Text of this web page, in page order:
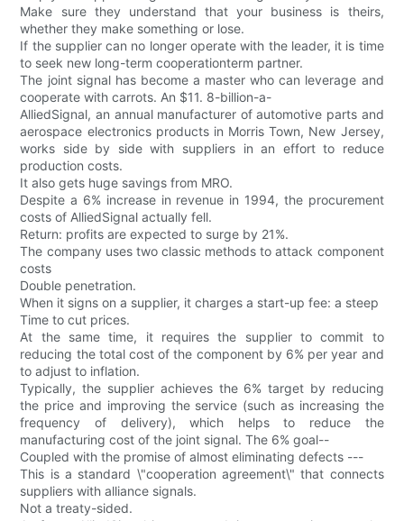
Make sure they understand that your business is theirs,
whether they make something or lose.
If the supplier can no longer operate with the leader, it is time
to seek new long-term cooperationterm partner.
The joint signal has become a master who can leverage and
cooperate with carrots. An $11. 8-billion-a-
AlliedSignal, an annual manufacturer of automotive parts and
aerospace electronics products in Morris Town, New Jersey,
works side by side with suppliers in an effort to reduce
production costs.
It also gets huge savings from MRO.
Despite a 6% increase in revenue in 1994, the procurement
costs of AlliedSignal actually fell.
Return: profits are expected to surge by 21%.
The company uses two classic methods to attack component
costs
Double penetration.
When it signs on a supplier, it charges a start-up fee: a steep
Time to cut prices.
At the same time, it requires the supplier to commit to
reducing the total cost of the component by 6% per year and
to adjust to inflation.
Typically, the supplier achieves the 6% target by reducing
the price and improving the service (such as increasing the
frequency of delivery), which helps to reduce the
manufacturing cost of the joint signal. The 6% goal--
Coupled with the promise of almost eliminating defects ---
This is a standard \"cooperation agreement\" that connects
suppliers with alliance signals.
Not a treaty-sided.